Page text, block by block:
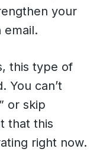
your
email.
this type of
You can’t
or skip
that this
right now.